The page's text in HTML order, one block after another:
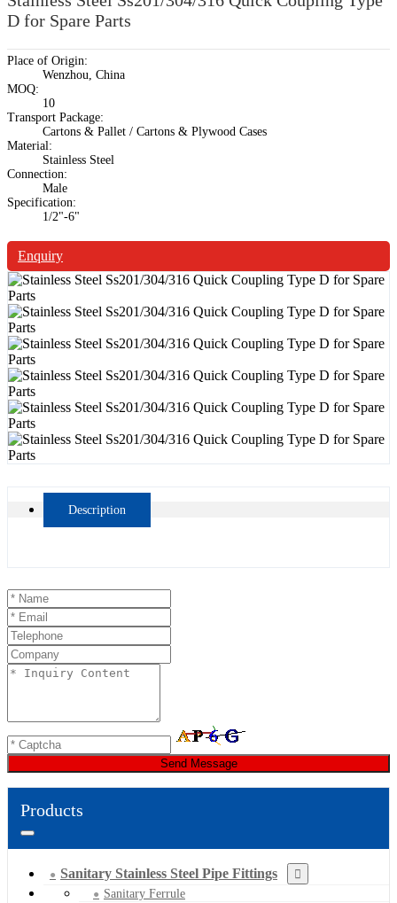
D for Spare Parts
Place of Origin:
Wenzhou, China
MOQ:
10
Transport Package:
Cartons & Pallet / Cartons & Plywood Cases
Material:
Stainless Steel
Connection:
Male
Specification:
1/2"-6"
Enquiry
Description
Send Message
Products
Sanitary Stainless Steel Pipe Fittings
Sanitary Ferrule